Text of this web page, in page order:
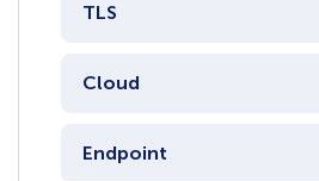
TLS
Cloud
Endpoint